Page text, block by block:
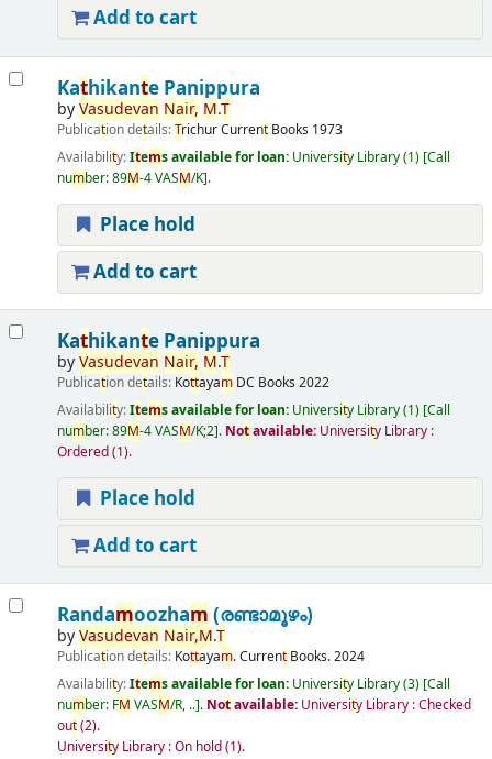
Add to cart
Kathikante Panippura
byVasudevan Nair, M.T
Publication details:TrichurCurrentBooks 1973
Availability:Items available for loan: University Library(1) Call
number:89M-4 VASM/K .
Place hold
Add to cart
Kathikante Panippura
byVasudevan Nair, M.T
Publication details: Kottayam DC Books 2022
Availability:Items available for loan: University Library(1) Call
number:89M-4 VASM/K;2 . Notavailable: University Library :
Ordered(1).
Place hold
Add to cart
Randamoozham (രണ്ടാമൂഴം)
byVasudevan Nair,M.T
Publication details: Kottayam.CurrentBooks.2024
Availability:Items available for loan: University Library(3) Call
number: FM VASM/R, .. . Notavailable: University Library : Checked
out(2).
University Library : On hold(1).